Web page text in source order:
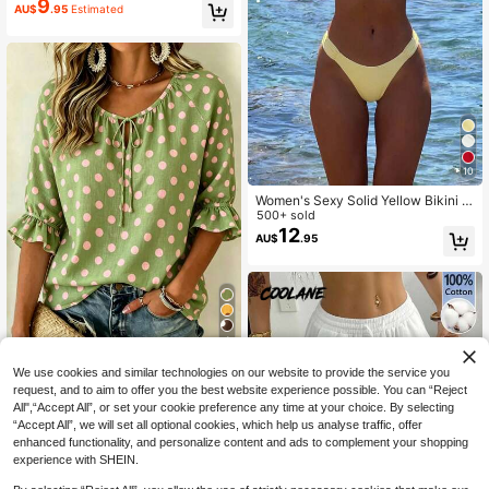
al Summer
AU$9.95 Estimated
4
Polka Dot And Floral Print Loose Fit
3/4 Sleeve Ruffle Hem Blouse, Sum
mer Fashion Tops For Women Vacat
ion
#3 Bestseller in Tie Neck Women Tops, Blouses & Tee
AU$14.07 -17% Last 2 days
Estimated
10
Women's Sexy Solid Yellow Bikini S
et With Metal Flower Pendant, Eleg
ant Casual Beach/Resort Wear Sum
mer Vacation, Vacationcore
500+ sold
AU$12.95
We use cookies and similar technologies on our website to provide the service you
request, and to aim to offer you the best website experience possible. You can “Reject
All",“Accept All”, or set your cookie preference any time at your choice. By selecting
“Accept All”, we will set all optional cookies, which help us analyse traffic, offer
enhanced functionality, and personalize content and ads to complement your shopping
experience with SHEIN.